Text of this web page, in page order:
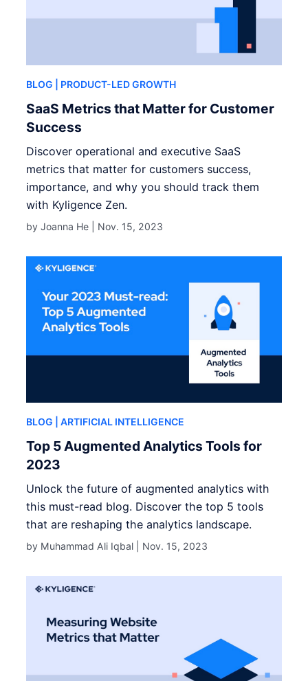
BLOG | PRODUCT-LED GROWTH
SaaS Metrics that Matter for Customer
Success
Discover operational and executive SaaS
metrics that matter for customers success,
importance, and why you should track them
with Kyligence Zen.
by Joanna He | Nov. 15, 2023
BLOG | ARTIFICIAL INTELLIGENCE
Top 5 Augmented Analytics Tools for
2023
Unlock the future of augmented analytics with
this must-read blog. Discover the top 5 tools
that are reshaping the analytics landscape.
by Muhammad Ali Iqbal | Nov. 15, 2023